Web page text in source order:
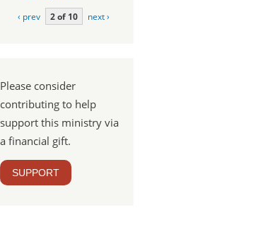
‹ prev 2 of 10 next ›
Please consider
contributing to help
support this ministry via
a financial gift.
SUPPORT